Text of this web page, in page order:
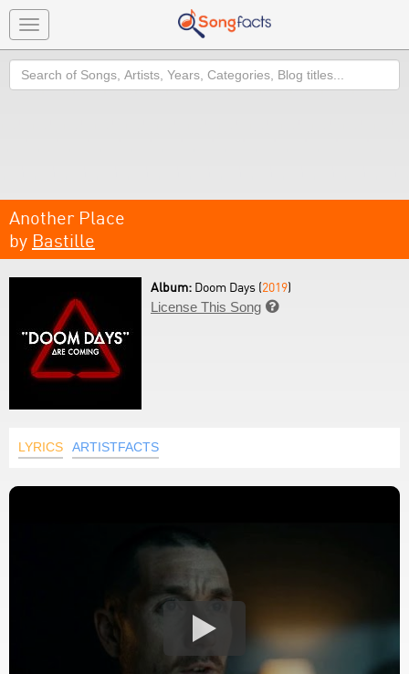
Toggle
navigation
Search
Another Place
by Bastille
Album: Doom Days (2019)
License This Song 
LYRICS ARTISTFACTS